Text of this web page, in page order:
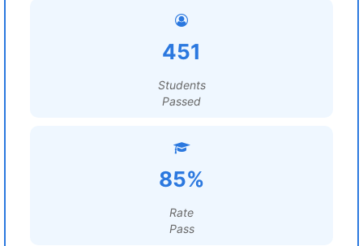
451
Students
Passed
85%
Rate
Pass